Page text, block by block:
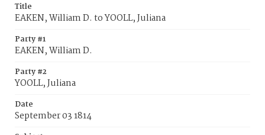
Title
EAKEN, William D. to YOOLL, Juliana
Party #1
EAKEN, William D.
Party #2
YOOLL, Juliana
Date
September 03 1814